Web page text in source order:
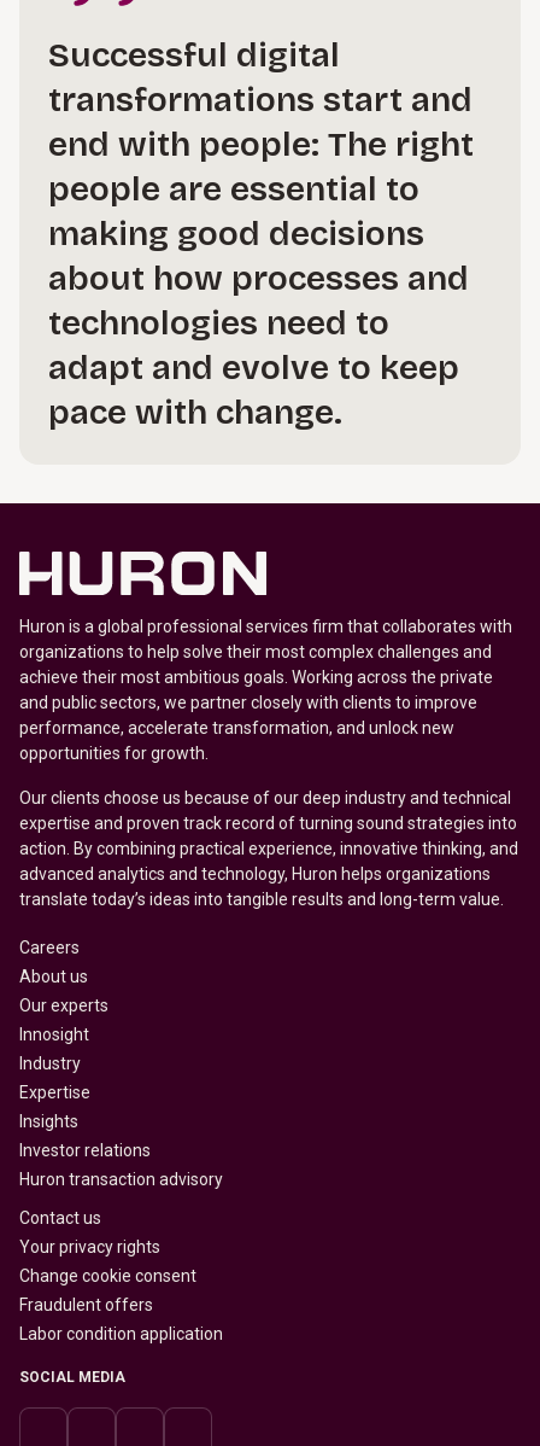
Successful digital
transformations start and
end with people: The right
people are essential to
making good decisions
about how processes and
technologies need to
adapt and evolve to keep
pace with change.
Huron is a global professional services firm that collaborates with
organizations to help solve their most complex challenges and
achieve their most ambitious goals. Working across the private
and public sectors, we partner closely with clients to improve
performance, accelerate transformation, and unlock new
opportunities for growth.
Our clients choose us because of our deep industry and technical
expertise and proven track record of turning sound strategies into
action. By combining practical experience, innovative thinking, and
advanced analytics and technology, Huron helps organizations
translate today’s ideas into tangible results and long-term value.
Careers
About us
Our experts
Innosight
Industry
Expertise
Insights
Investor relations
Huron transaction advisory
Contact us
Your privacy rights
Change cookie consent
Fraudulent offers
Labor condition application
SOCIAL MEDIA